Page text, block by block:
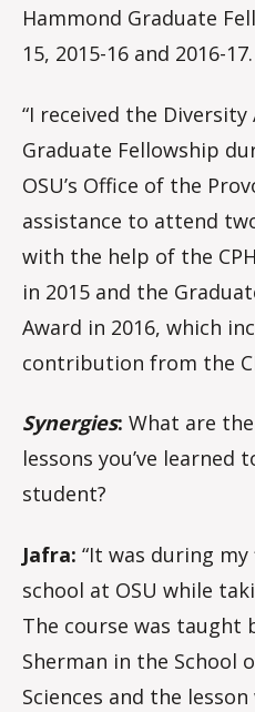
Hammond Graduate
15, 2015-16 and 2016-17.
“I received the
Graduate Fellowship
OSU’s Office of the
assistance to attend
with the help of the
in 2015 and the
Award in 2016, which
contribution from the
Synergies: What are
lessons you’ve learned
student?
Jafra: “It was during
school at OSU while
The course was taught
Sherman in the School
Sciences and the